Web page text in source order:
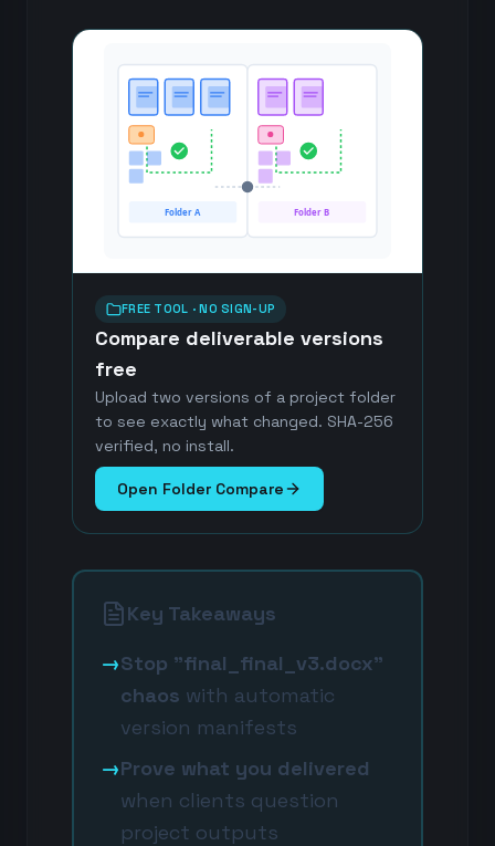
Folder A Folder B
FREE TOOL · NO SIGN-UP
Compare deliverable versions
free
Upload two versions of a project folder
to see exactly what changed. SHA-256
verified, no install.
Open Folder Compare
Key Takeaways
→Stop "final_final_v3.docx"
chaos with automatic
version manifests
→Prove what you delivered
when clients question
project outputs